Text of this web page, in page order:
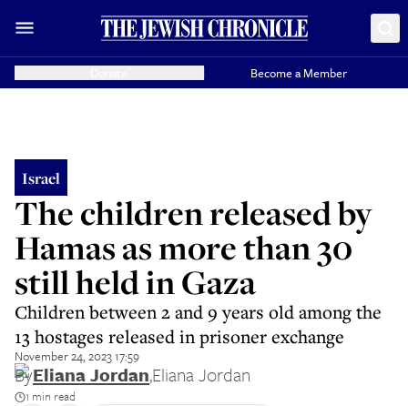
Become a Member
Israel
The children released by
Hamas as more than 30
still held in Gaza
Children between 2 and 9 years old among the
13 hostages released in prisoner exchange
November 24, 2023 17:59
ByEliana Jordan,Eliana Jordan
1 min read